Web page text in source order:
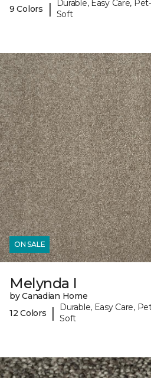
9 Colors |
Durable, Easy Care,
Soft
ON SALE
Melynda I
by Canadian Home
12 Colors
|
Durable, Easy Care,
Soft